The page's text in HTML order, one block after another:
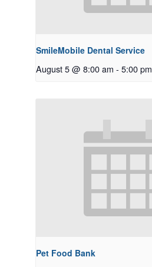
SmileMobile Dental Service
August 5 @ 8:00 am - 5:00 pm
Pet Food Bank